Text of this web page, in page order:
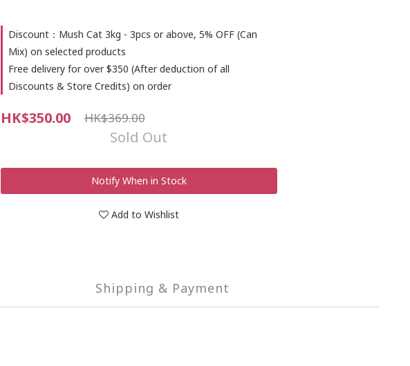
Discount：Mush Cat 3kg - 3pcs or above, 5% OFF (Can
Mix) on selected products
Free delivery for over $350 (After deduction of all
Discounts & Store Credits) on order
HK$350.00 HK$369.00
Sold Out
Notify When in Stock
Add to Wishlist
Shipping & Payment